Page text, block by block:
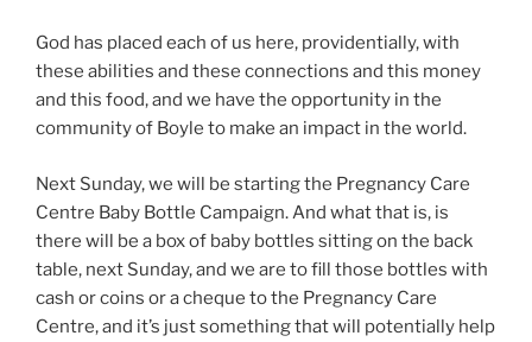
God has placed each of us here, providentially, with
these abilities and these connections and this money
and this food, and we have the opportunity in the
community of Boyle to make an impact in the world.
Next Sunday, we will be starting the Pregnancy Care
Centre Baby Bottle Campaign. And what that is, is
there will be a box of baby bottles sitting on the back
table, next Sunday, and we are to fill those bottles with
cash or coins or a cheque to the Pregnancy Care
Centre, and it’s just something that will potentially help